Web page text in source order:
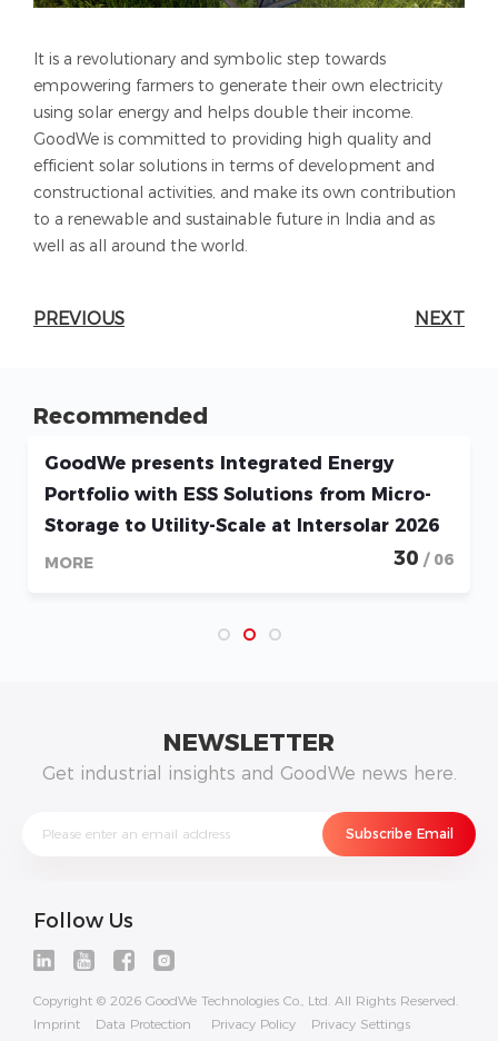
It is a revolutionary and symbolic step towards
empowering farmers to generate their own electricity
using solar energy and helps double their income.
GoodWe is committed to providing high quality and
efficient solar solutions in terms of development and
constructional activities, and make its own contribution
to a renewable and sustainable future in India and as
well as all around the world.
PREVIOUS NEXT
Recommended
GoodWe presents Integrated Energy
Portfolio with ESS Solutions from Micro-
Storage to Utility-Scale at Intersolar 2026
MORE 30 / 06
NEWSLETTER
Get industrial insights and GoodWe news here.
Follow Us
Copyright © 2026 GoodWe Technologies Co., Ltd. All Rights Reserved.
Imprint
Data Protection Privacy Policy Privacy Settings